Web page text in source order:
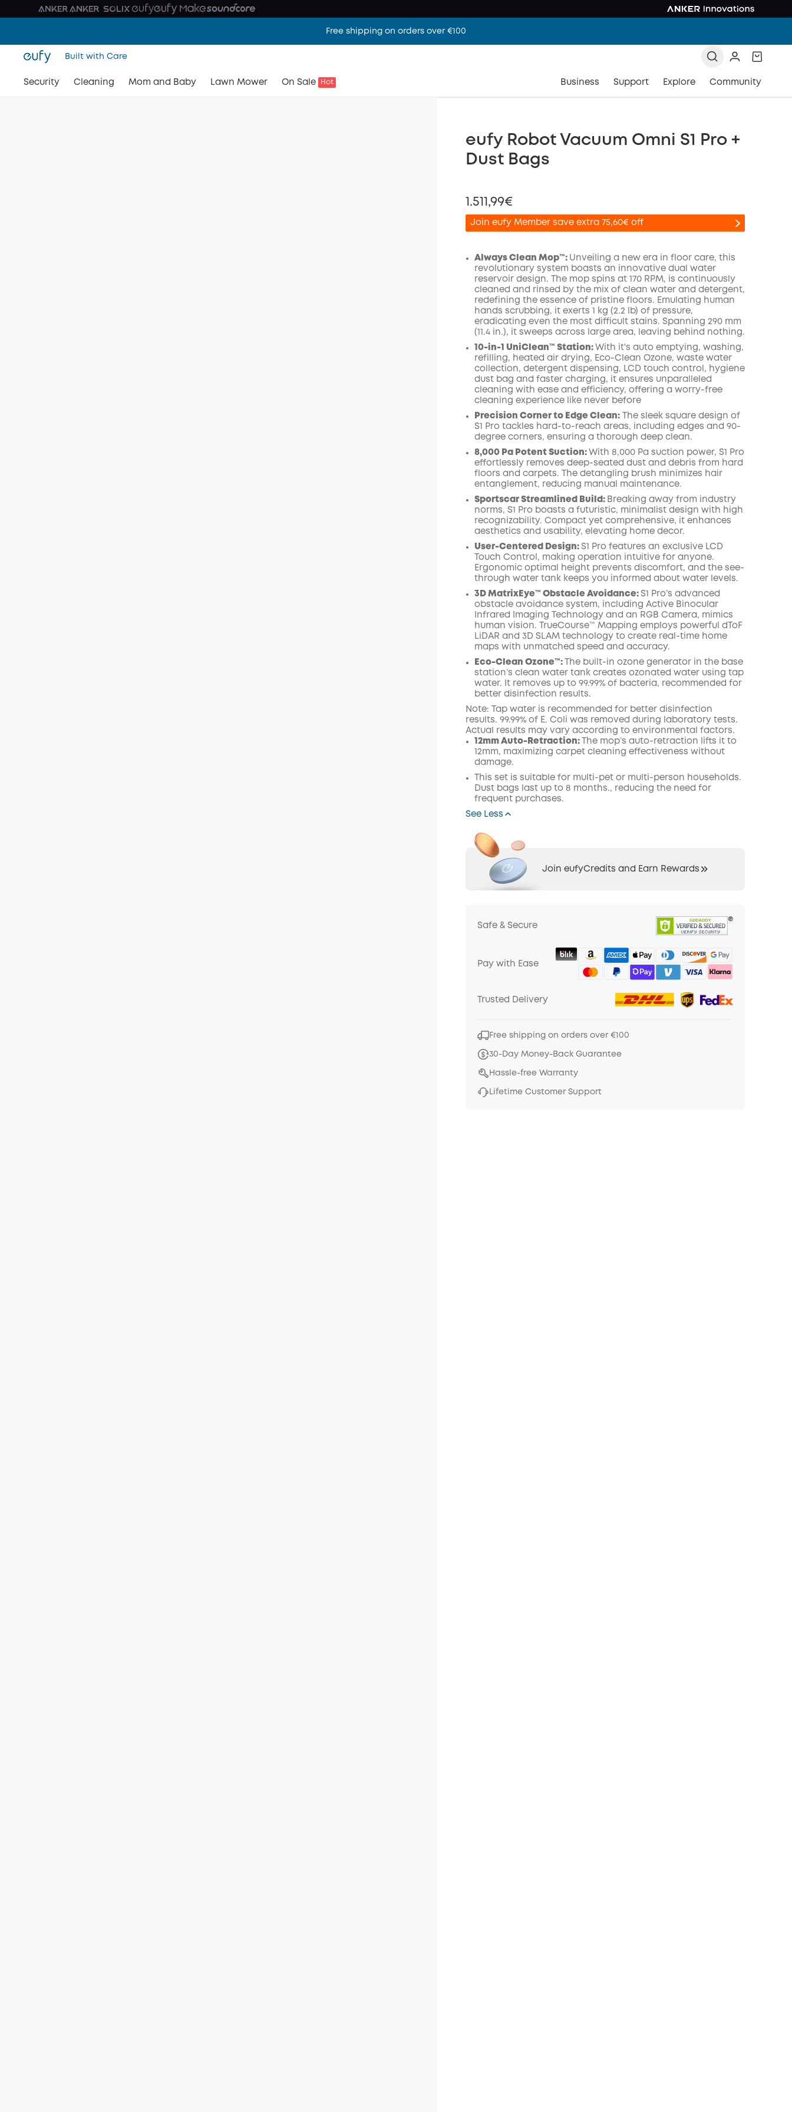
Free shipping on orders over €100
Built with Care
Security Cleaning Mom and Baby Lawn Mower On Sale Hot Business Support Explore Community
eufy Robot Vacuum Omni S1 Pro +
Dust Bags
1.511,99€
Join eufy Member save extra 75,60€ off
Off
Code:
COPY
Always Clean Mop™️: Unveiling a new era in floor care, this
revolutionary system boasts an innovative dual water
reservoir design. The mop spins at 170 RPM, is continuously
cleaned and rinsed by the mix of clean water and detergent,
redefining the essence of pristine floors. Emulating human
hands scrubbing, it exerts 1 kg (2.2 lb) of pressure,
eradicating even the most difficult stains. Spanning 290 mm
(11.4 in.), it sweeps across large area, leaving behind nothing.
10-in-1 UniClean™️ Station: With it's auto emptying, washing,
refilling, heated air drying, Eco-Clean Ozone, waste water
collection, detergent dispensing, LCD touch control, hygiene
dust bag and faster charging, it ensures unparalleled
cleaning with ease and efficiency, offering a worry-free
cleaning experience like never before
Precision Corner to Edge Clean:The sleek square design of
S1 Pro tackles hard-to-reach areas, including edges and 90-
degree corners, ensuring a thorough deep clean.
8,000 Pa Potent Suction: With 8,000 Pa suction power, S1 Pro
effortlessly removes deep-seated dust and debris from hard
floors and carpets. The detangling brush minimizes hair
entanglement, reducing manual maintenance.
Sportscar Streamlined Build: Breaking away from industry
norms, S1 Pro boasts a futuristic, minimalist design with high
recognizability. Compact yet comprehensive, it enhances
aesthetics and usability, elevating home decor.
User-Centered Design: S1 Pro features an exclusive LCD
Touch Control, making operation intuitive for anyone.
Ergonomic optimal height prevents discomfort, and the see-
through water tank keeps you informed about water levels.
3D MatrixEye™ Obstacle Avoidance: S1 Pro’s advanced
obstacle avoidance system, including Active Binocular
Infrared Imaging Technology and an RGB Camera, mimics
human vision. TrueCourse™ Mapping employs powerful dToF
LiDAR and 3D SLAM technology to create real-time home
maps with unmatched speed and accuracy.
Eco-Clean Ozone™️:
The built-in ozone generator in the base
station’s clean water tank creates ozonated water using tap
water. It removes up to 99.99% of bacteria, recommended for
better disinfection results.
Note: Tap water is recommended for better disinfection
results. 99.99% of E. Coli was removed during laboratory tests.
Actual results may vary according to environmental factors.
12mm Auto-Retraction:
The mop’s auto-retraction lifts it to
12mm, maximizing carpet cleaning effectiveness without
damage.
This set is suitable for multi-pet or multi-person households.
Dust bags last up to 8 months., reducing the need for
frequent purchases.
See Less
Join eufyCredits and Earn Rewards
Safe & Secure
Pay with Ease
Trusted Delivery
Free shipping on orders over €100
30-Day Money-Back Guarantee
Hassle-free Warranty
Lifetime Customer Support